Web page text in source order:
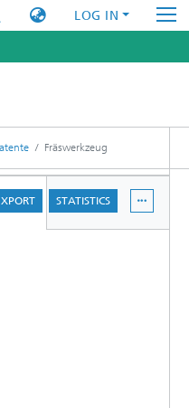
LOG IN
Fräswerkzeug
STATISTICS